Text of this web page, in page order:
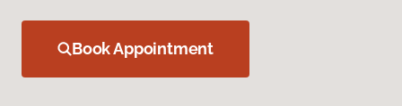
Book Appointment